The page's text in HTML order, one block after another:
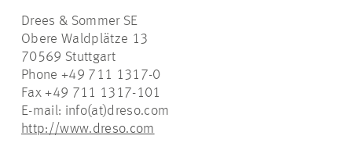
Drees & Sommer SE
Obere Waldplätze 13
70569 Stuttgart
Phone +49 711 1317-0
Fax +49 711 1317-101
E-mail: info(at)dreso.com
http://www.dreso.com